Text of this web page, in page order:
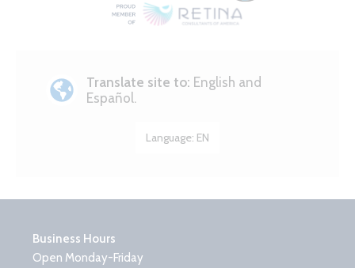
Translate site to: English and
Español.
Language: EN
Business Hours
Open Monday-Friday